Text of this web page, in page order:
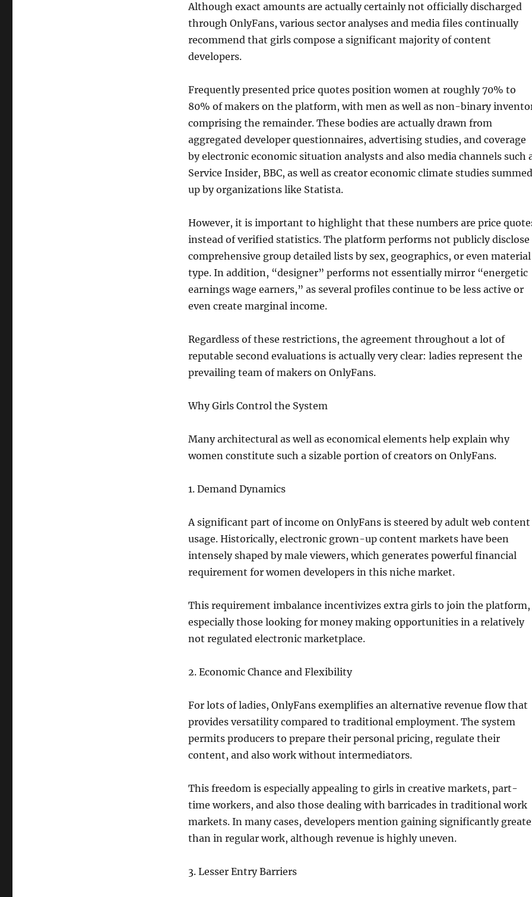
Although exact amounts are actually certainly not officially discharged
through OnlyFans, various sector analyses and media files continually
recommend that girls compose a significant majority of content
developers.
Frequently presented price quotes position women at roughly 70% to
80% of makers on the platform, with men as well as non-binary
comprising the remainder. These bodies are actually drawn from
aggregated developer questionnaires, advertising studies, and coverage
by electronic economic situation analysts and also media channels such
Service Insider, BBC, as well as creator economic climate studies summed
up by organizations like Statista.
However, it is important to highlight that these numbers are price
instead of verified statistics. The platform performs not publicly disclose
comprehensive group detailed lists by sex, geographics, or even material
type. In addition, “designer” performs not essentially mirror “energetic
earnings wage earners,” as several profiles continue to be less active or
even create marginal income.
Regardless of these restrictions, the agreement throughout a lot of
reputable second evaluations is actually very clear: ladies represent the
prevailing team of makers on OnlyFans.
Why Girls Control the System
Many architectural as well as economical elements help explain why
women constitute such a sizable portion of creators on OnlyFans.
1. Demand Dynamics
A significant part of income on OnlyFans is steered by adult web content
usage. Historically, electronic grown-up content markets have been
intensely shaped by male viewers, which generates powerful financial
requirement for women developers in this niche market.
This requirement imbalance incentivizes extra girls to join the platform,
especially those looking for money making opportunities in a relatively
not regulated electronic marketplace.
2. Economic Chance and Flexibility
For lots of ladies, OnlyFans exemplifies an alternative revenue flow that
provides versatility compared to traditional employment. The system
permits producers to prepare their personal pricing, regulate their
content, and also work without intermediators.
This freedom is especially appealing to girls in creative markets, part-
time workers, and also those dealing with barricades in traditional work
markets. In many cases, developers mention gaining significantly
than in regular work, although revenue is highly uneven.
3. Lesser Entry Barriers